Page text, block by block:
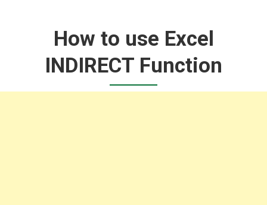
How to use Excel
INDIRECT Function